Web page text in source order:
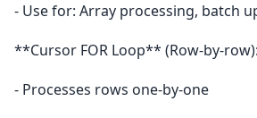
- Use for: Array processing, batch
**Cursor FOR Loop** (Row-by-row):
- Processes rows one-by-one